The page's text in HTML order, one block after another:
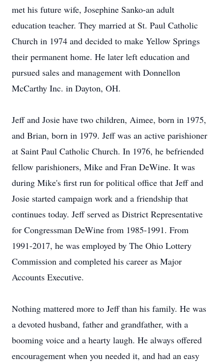
met his future wife, Josephine Sanko-an adult
education teacher. They married at St. Paul Catholic
Church in 1974 and decided to make Yellow Springs
their permanent home. He later left education and
pursued sales and management with Donnellon
McCarthy Inc. in Dayton, OH.
Jeff and Josie have two children, Aimee, born in 1975,
and Brian, born in 1979. Jeff was an active parishioner
at Saint Paul Catholic Church. In 1976, he befriended
fellow parishioners, Mike and Fran DeWine. It was
during Mike's first run for political office that Jeff and
Josie started campaign work and a friendship that
continues today. Jeff served as District Representative
for Congressman DeWine from 1985-1991. From
1991-2017, he was employed by The Ohio Lottery
Commission and completed his career as Major
Accounts Executive.
Nothing mattered more to Jeff than his family. He was
a devoted husband, father and grandfather, with a
booming voice and a hearty laugh. He always offered
encouragement when you needed it, and had an easy